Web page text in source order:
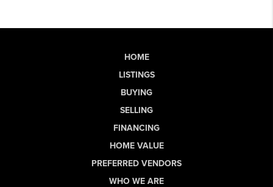
HOME
LISTINGS
BUYING
SELLING
FINANCING
HOME VALUE
PREFERRED VENDORS
WHO WE ARE